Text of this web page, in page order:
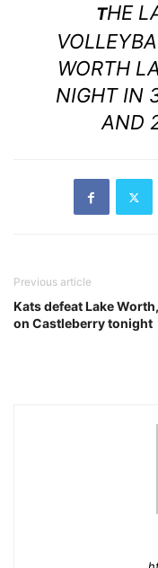
THE
WORTH
NIGHT IN
AND
Previous article
Kats defeat Lake
on Castleberry tonight